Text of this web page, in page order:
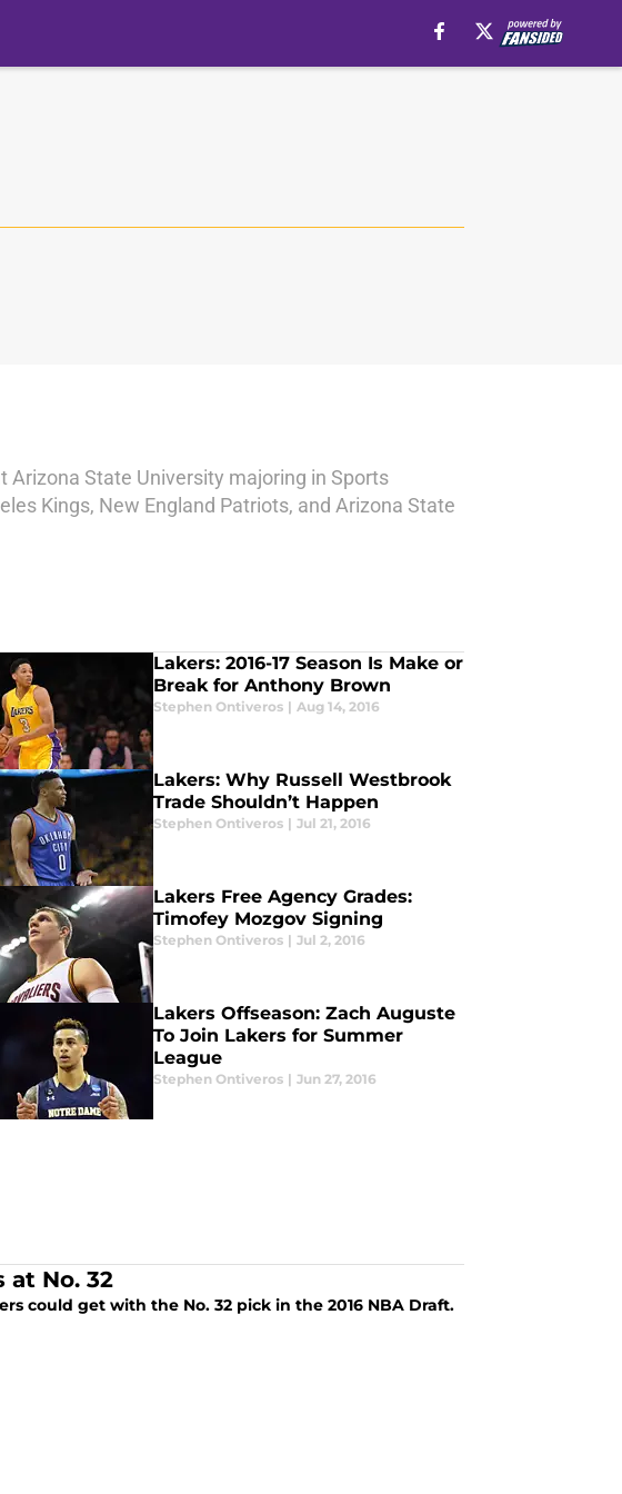
Arizona State University majoring in Sports
Kings, New England Patriots, and Arizona State
Lakers: 2016-17 Season Is Make or
Break for Anthony Brown
Stephen Ontiveros | Aug 14, 2016
Lakers: Why Russell Westbrook
Trade Shouldn’t Happen
Stephen Ontiveros | Jul 21, 2016
Lakers Free Agency Grades:
Timofey Mozgov Signing
Stephen Ontiveros | Jul 2, 2016
Lakers Offseason: Zach Auguste
To Join Lakers for Summer
League
Stephen Ontiveros | Jun 27, 2016
at No. 32
could get with the No. 32 pick in the 2016 NBA Draft.